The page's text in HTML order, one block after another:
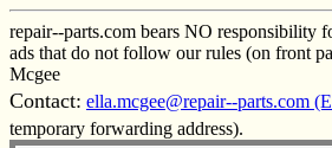
repair--parts.com bears NO responsibility
ads that do not follow our rules (on front
Mcgee
Contact: ella.mcgee@repair--parts.com
temporary forwarding address).